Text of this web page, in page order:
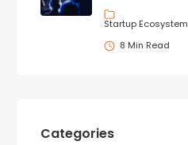
Startup Ecosystem
8 Min Read
Categories